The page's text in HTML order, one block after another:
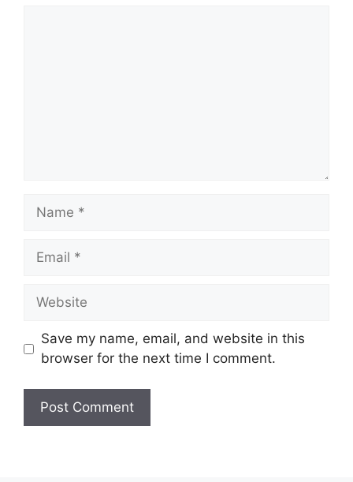
Name
Email
Website
Save my name, email, and website in this
browser for the next time I comment.